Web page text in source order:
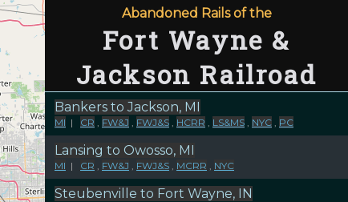
Abandoned Rails of the
Fort Wayne &
Jackson Railroad
Bankers to Jackson, MI
MI | CR , FW&J , FWJ&S , HCRR , LS&MS , NYC , PC
Lansing to Owosso, MI
MI | CR , FW&J , FWJ&S , MCRR , NYC
Steubenville to Fort Wayne, IN